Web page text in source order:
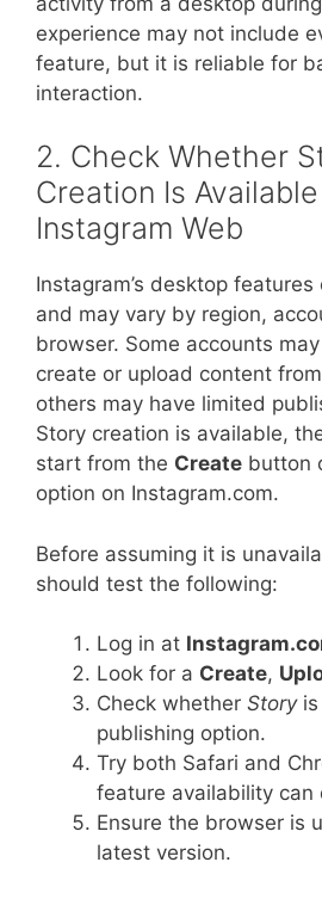
experience may not include
feature, but it is reliable for
interaction.
2. Check Whether
Creation Is
Instagram Web
Instagram’s desktop
and may vary by region,
browser. Some accounts
create or upload content
others may have limited
Story creation is available,
start from the Create button
option on Instagram.com.
Before assuming it is
should test the following:
Log in at
Look for a Create,
Check whether Storyis
publishing option.
Try both Safari and
feature availability can
Ensure the browser is
latest version.